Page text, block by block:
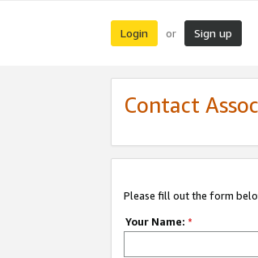
Login or Sign up
Contact
Please fill out the form
Your Name: *